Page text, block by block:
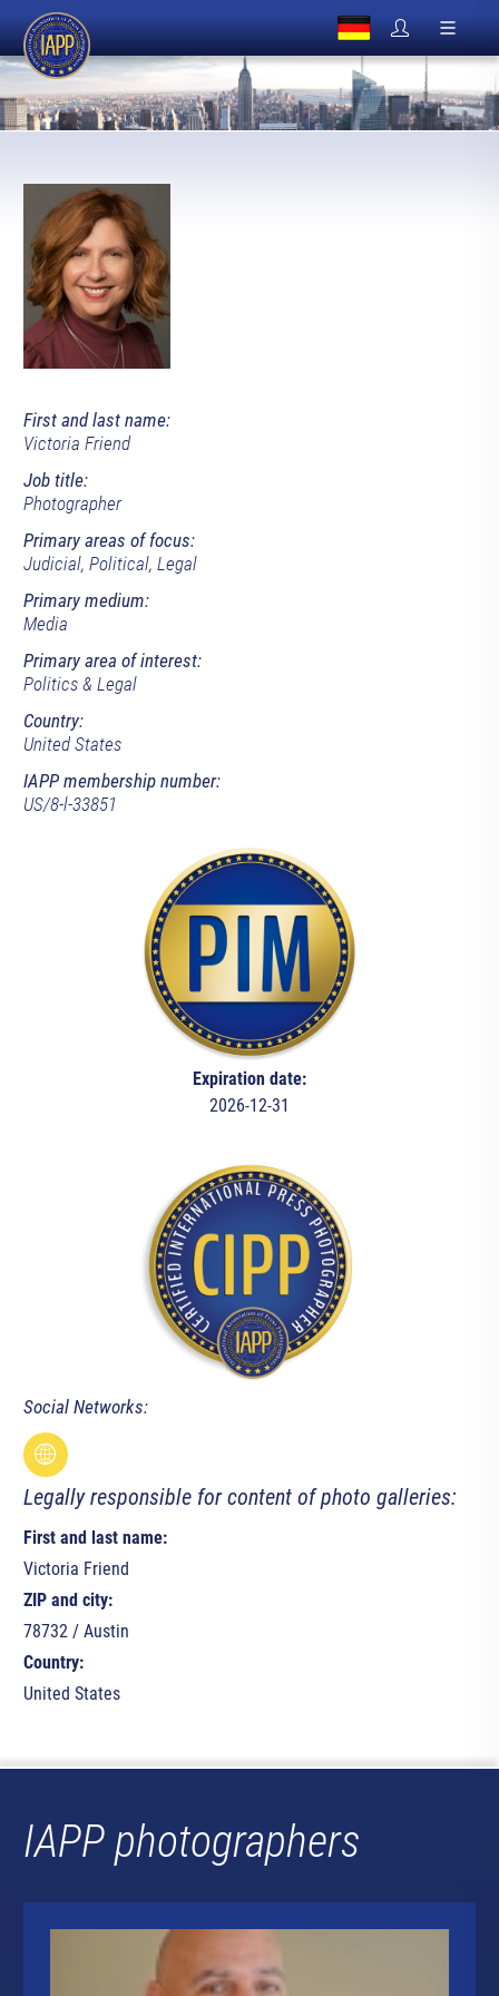
First and last name:
Victoria Friend
Job title:
Photographer
Primary areas of focus:
Judicial, Political, Legal
Primary medium:
Media
Primary area of interest:
Politics & Legal
Country:
United States
IAPP membership number:
US/8-l-33851
Expiration date:
2026-12-31
Social Networks:
Legally responsible for content of photo galleries:
First and last name:
Victoria Friend
ZIP and city:
78732 / Austin
Country:
United States
IAPP photographers